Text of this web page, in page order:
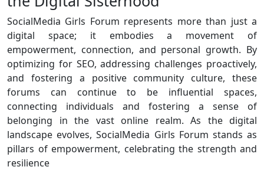
SocialMedia Girls Forum represents more than just a
digital space; it embodies a movement of
empowerment, connection, and personal growth. By
optimizing for SEO, addressing challenges proactively,
and fostering a positive community culture, these
forums can continue to be influential spaces,
connecting individuals and fostering a sense of
belonging in the vast online realm. As the digital
landscape evolves, SocialMedia Girls Forum stands as
pillars of empowerment, celebrating the strength and
resilience